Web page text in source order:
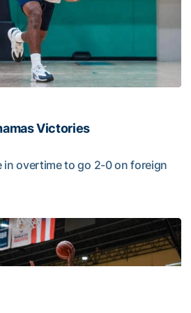
Victories
in overtime to go 2-0 on foreign